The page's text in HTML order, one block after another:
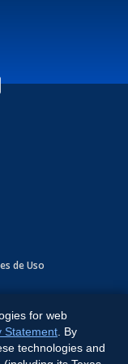
de Uso
Software
for web
Statement . By
technologies and